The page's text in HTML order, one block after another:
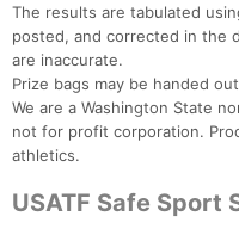
The results are tabulated
posted, and corrected in the
are inaccurate.
Prize bags may be handed
We are a Washington State
not for profit corporation.
athletics.
USATF Safe Sport